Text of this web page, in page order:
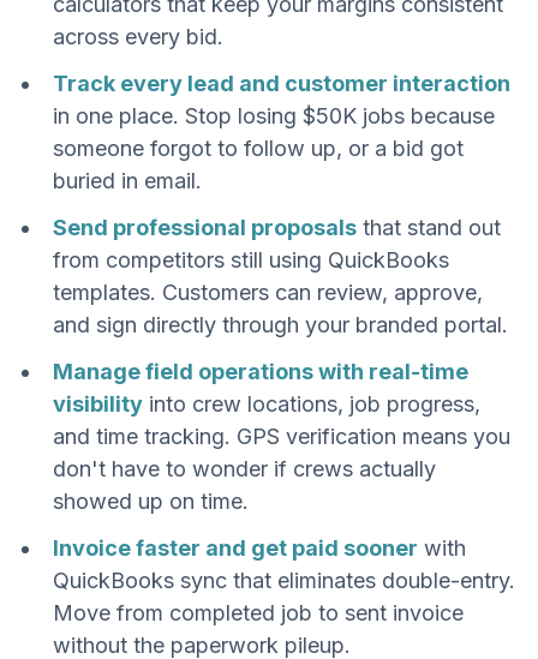
across every bid.
Track every lead and customer interaction
in one place. Stop losing $50K jobs because
someone forgot to follow up, or a bid got
buried in email.
Send professional proposals that stand out
from competitors still using QuickBooks
templates. Customers can review, approve,
and sign directly through your branded portal.
Manage field operations with real-time
visibility into crew locations, job progress,
and time tracking. GPS verification means you
don't have to wonder if crews actually
showed up on time.
Invoice faster and get paid sooner with
QuickBooks sync that eliminates double-entry.
Move from completed job to sent invoice
without the paperwork pileup.